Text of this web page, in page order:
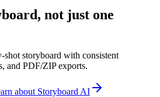
not just one
shot storyboard with consistent
and PDF/ZIP exports.
about Storyboard AI